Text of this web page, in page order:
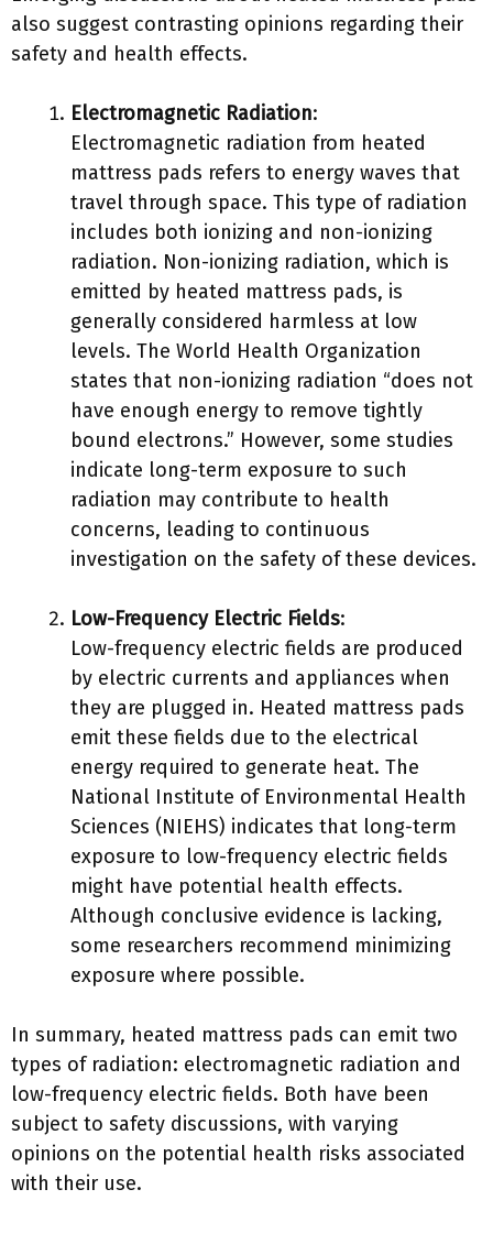
also suggest contrasting opinions regarding their
safety and health effects.
Electromagnetic Radiation:
Electromagnetic radiation from heated
mattress pads refers to energy waves that
travel through space. This type of radiation
includes both ionizing and non-ionizing
radiation. Non-ionizing radiation, which is
emitted by heated mattress pads, is
generally considered harmless at low
levels. The World Health Organization
states that non-ionizing radiation “does not
have enough energy to remove tightly
bound electrons.” However, some studies
indicate long-term exposure to such
radiation may contribute to health
concerns, leading to continuous
investigation on the safety of these devices.
Low-Frequency Electric Fields:
Low-frequency electric fields are produced
by electric currents and appliances when
they are plugged in. Heated mattress pads
emit these fields due to the electrical
energy required to generate heat. The
National Institute of Environmental Health
Sciences (NIEHS) indicates that long-term
exposure to low-frequency electric fields
might have potential health effects.
Although conclusive evidence is lacking,
some researchers recommend minimizing
exposure where possible.
In summary, heated mattress pads can emit two
types of radiation: electromagnetic radiation and
low-frequency electric fields. Both have been
subject to safety discussions, with varying
opinions on the potential health risks associated
with their use.